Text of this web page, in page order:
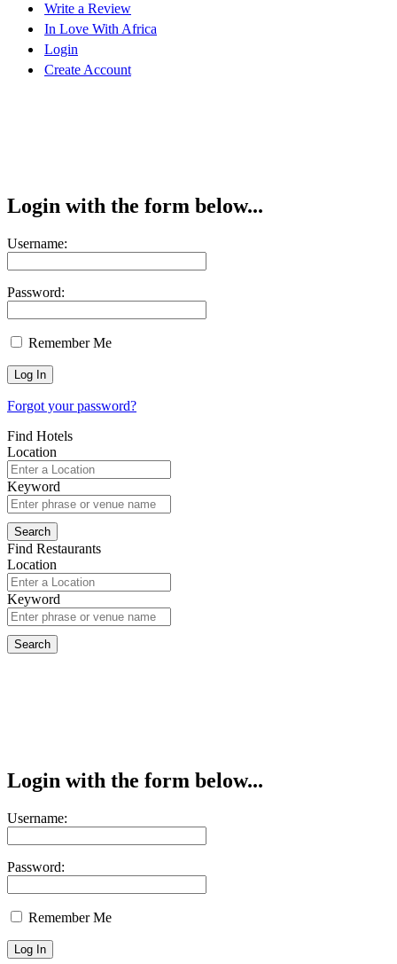
Write a Review
In Love With Africa
Login
Create Account
Login with the form below...
Username:
Password:
Remember Me
Forgot your password?
Find Hotels
Location
Keyword
Find Restaurants
Location
Keyword
Login with the form below...
Username:
Password:
Remember Me